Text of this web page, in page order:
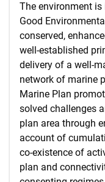
The environment
Good
conserved,
well-established
delivery of a well-
network of marine
Marine Plan
solved challenges
plan area through
account of
co-existence of
plan and